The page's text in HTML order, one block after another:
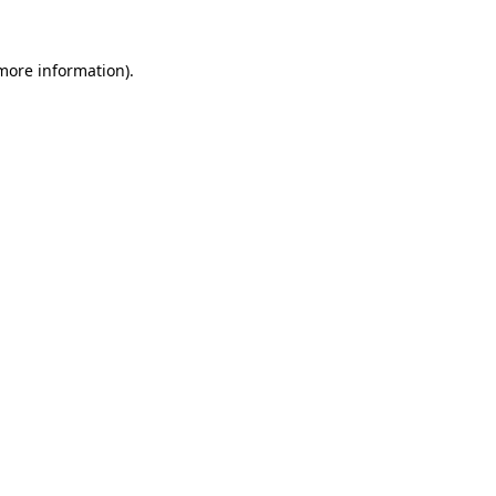
information).